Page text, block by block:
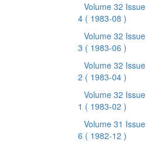
Volume 32 Issue
4 ( 1983-08 )
Volume 32 Issue
3 ( 1983-06 )
Volume 32 Issue
2 ( 1983-04 )
Volume 32 Issue
1 ( 1983-02 )
Volume 31 Issue
6 ( 1982-12 )